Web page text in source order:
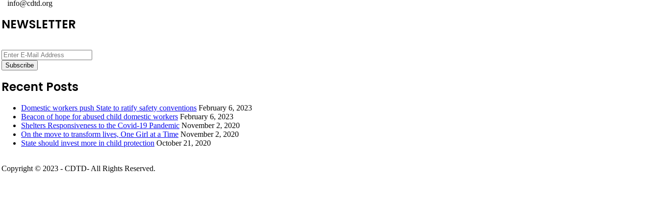
info@cdtd.org
NEWSLETTER
Recent Posts
Domestic workers push State to ratify safety conventions February 6, 2023
Beacon of hope for abused child domestic workers February 6, 2023
Shelters Responsiveness to the Covid-19 Pandemic November 2, 2020
On the move to transform lives, One Girl at a Time November 2, 2020
State should invest more in child protection October 21, 2020
Copyright © 2023 - CDTD- All Rights Reserved.